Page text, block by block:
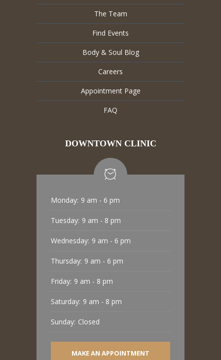
The Team
Find Events
Body & Soul Blog
Careers
Appointment Page
FAQ
DOWNTOWN CLINIC
Monday: 9 am - 6 pm
Tuesday: 9 am - 8 pm
Wednesday: 9 am - 6 pm
Thursday: 9 am - 6 pm
Friday: 9 am - 8 pm
Saturday: 9 am - 8 pm
Sunday: Closed
MAKE AN APPOINTMENT